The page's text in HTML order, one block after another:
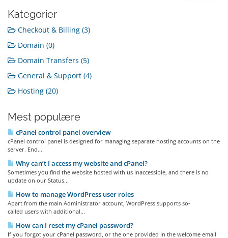
Kategorier
Checkout & Billing (3)
Domain (0)
Domain Transfers (5)
General & Support (4)
Hosting (20)
Mest populære
cPanel control panel overview
cPanel control panel is designed for managing separate hosting accounts on the
server. End...
Why can’t I access my website and cPanel?
Sometimes you find the website hosted with us inaccessible, and there is no
update on our Status...
How to manage WordPress user roles
Apart from the main Administrator account, WordPress supports so-
called users with additional...
How can I reset my cPanel password?
If you forgot your cPanel password, or the one provided in the welcome email